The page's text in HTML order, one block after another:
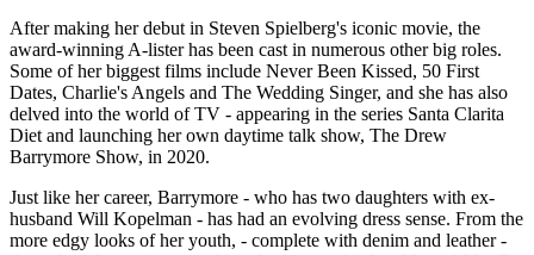
After making her debut in Steven Spielberg's iconic movie, the
award-winning A-lister has been cast in numerous other big roles.
Some of her biggest films include Never Been Kissed, 50 First
Dates, Charlie's Angels and The Wedding Singer, and she has also
delved into the world of TV - appearing in the series Santa Clarita
Diet and launching her own daytime talk show, The Drew
Barrymore Show, in 2020.
Just like her career, Barrymore - who has two daughters with ex-
husband Will Kopelman - has had an evolving dress sense. From the
more edgy looks of her youth, - complete with denim and leather -